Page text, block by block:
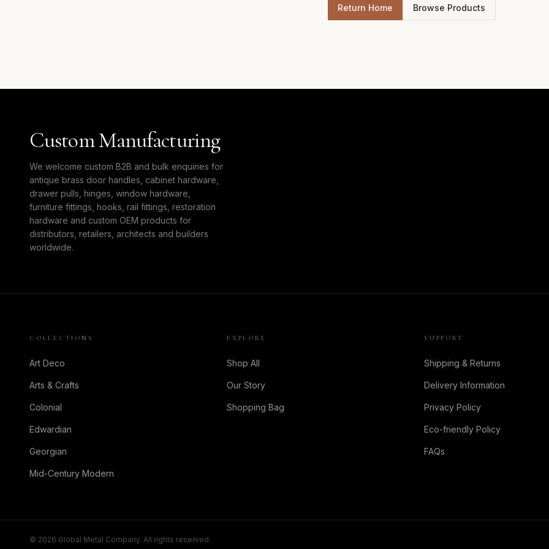
Return Home Browse Products
Custom Manufacturing
We welcome custom B2B and bulk enquiries for
antique brass door handles, cabinet hardware,
drawer pulls, hinges, window hardware,
furniture fittings, hooks, rail fittings, restoration
hardware and custom OEM products for
distributors, retailers, architects and builders
worldwide.
COLLECTIONS
Art Deco
Arts & Crafts
Colonial
Edwardian
Georgian
Mid-Century Modern
EXPLORE
Shop All
Our Story
Shopping Bag
SUPPORT
Shipping & Returns
Delivery Information
Privacy Policy
Eco-friendly Policy
FAQs
© 2026 Global Metal Company. All rights reserved.